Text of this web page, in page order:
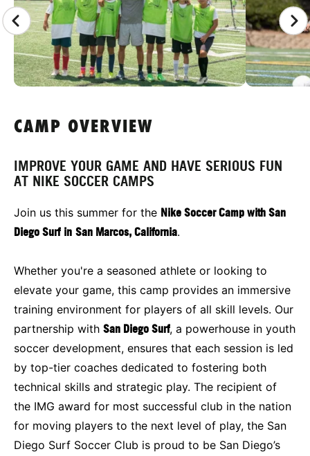
CAMP OVERVIEW
IMPROVE YOUR GAME AND HAVE SERIOUS FUN
AT NIKE SOCCER CAMPS
Join us this summer for the Nike Soccer Camp with San
Diego Surf in San Marcos, California.
Whether you're a seasoned athlete or looking to
elevate your game, this camp provides an immersive
training environment for players of all skill levels. Our
partnership with San Diego Surf, a powerhouse in youth
soccer development, ensures that each session is led
by top-tier coaches dedicated to fostering both
technical skills and strategic play. The recipient of
the IMG award for most successful club in the nation
for moving players to the next level of play, the San
Diego Surf Soccer Club is proud to be San Diego’s